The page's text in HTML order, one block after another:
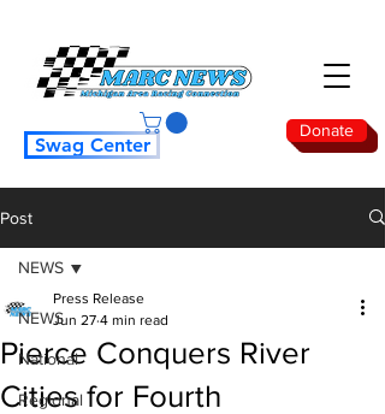
Donate
Swag Center
Post
NEWS
National
Regional
NEWS
Pierce Conquers River
Cities for Fourth
Press Release
Jun 27 4 min read